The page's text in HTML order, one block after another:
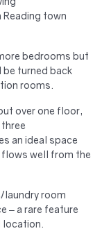
town
bedrooms but
turned back
rooms.
over one floor,
an ideal space
well from the
laundry room
– a rare feature
location.